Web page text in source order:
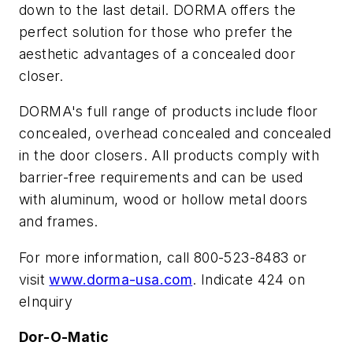
down to the last detail. DORMA offers the
perfect solution for those who prefer the
aesthetic advantages of a concealed door
closer.
DORMA's full range of products include floor
concealed, overhead concealed and concealed
in the door closers. All products comply with
barrier-free requirements and can be used
with aluminum, wood or hollow metal doors
and frames.
For more information, call 800-523-8483 or
visitwww.dorma-usa.com. Indicate 424 on
eInquiry
Dor-O-Matic